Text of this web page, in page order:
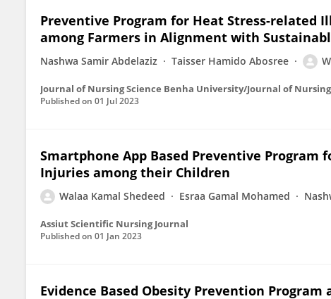
Preventive Program for Heat Stress-related
among Farmers in Alignment with
Nashwa Samir Abdelaziz Taisser Hamido Abosree
Journal of Nursing Science Benha University/Journal of
Published on 01 Jul 2023
Smartphone App Based Preventive Program
Injuries among their Children
Walaa Kamal Shedeed Esraa Gamal Mohamed
Assiut Scientific Nursing Journal
Published on 01 Jan 2023
Evidence Based Obesity Prevention